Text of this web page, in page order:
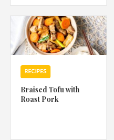
RECIPES
Braised Tofu with
Roast Pork